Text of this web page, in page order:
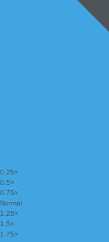
0.25×
0.5×
0.75×
Normal
1.25×
1.5×
1.75×